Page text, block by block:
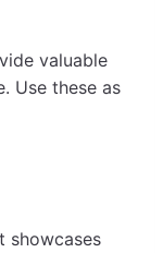
valuable
Use these as
showcases